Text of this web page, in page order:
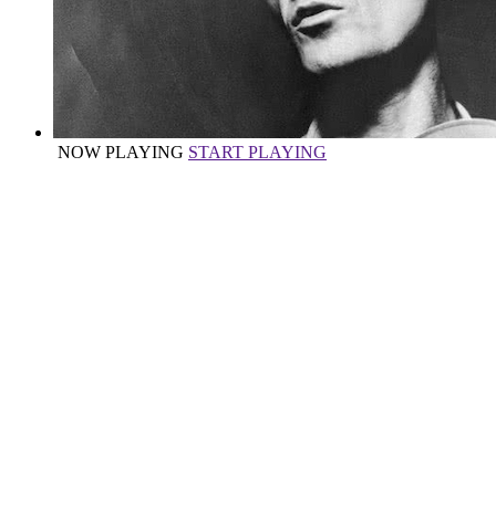
NOW PLAYING START PLAYING